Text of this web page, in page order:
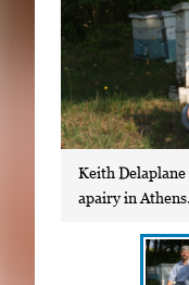
Keith Delaplane
apairy in Athens.